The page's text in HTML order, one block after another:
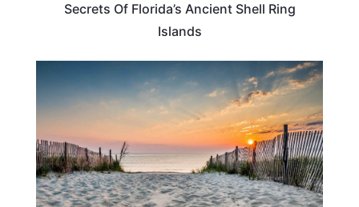
Secrets Of Florida’s Ancient Shell Ring
Islands
FLORIDA